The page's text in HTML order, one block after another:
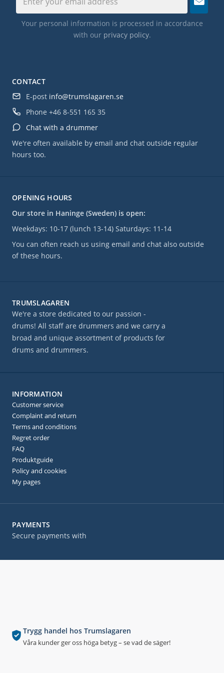
Trygg handel hos Trumslagaren
Våra kunder ger oss höga betyg – se vad de säger!
OPENING HOURS
Our store in Haninge (Sweden) is open:
Weekdays: 10-17 (lunch 13-14) Saturdays: 11-14
You can often reach us using email and chat also outside
of these hours.
PAYMENTS
Secure payments with
CONTACT
E-post info@trumslagaren.se
Phone +46 8-551 165 35
Chat with a drummer
We're often available by email and chat outside regular
hours too.
TRUMSLAGAREN
We're a store dedicated to our passion -
drums! All staff are drummers and we carry a
broad and unique assortment of products for
drums and drummers.
Your personal information is processed in accordance
with our privacy policy.
INFORMATION
Customer service
Complaint and return
Terms and conditions
Regret order
FAQ
Produktguide
Policy and cookies
My pages